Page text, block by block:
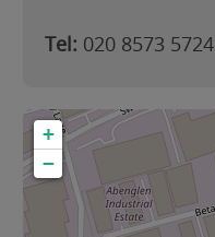
Tel: 020 8573 5724
+
−